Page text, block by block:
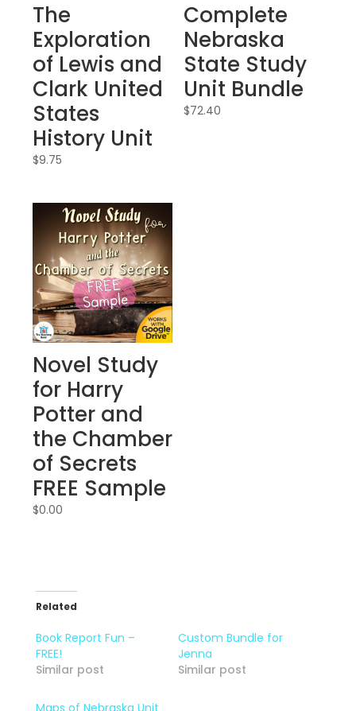
The
Exploration
of Lewis and
Clark United
States
History Unit
$9.75
Complete
Nebraska
State Study
Unit Bundle
$72.40
Novel Study
for Harry
Potter and
the Chamber
of Secrets
FREE Sample
$0.00
Related
Book Report Fun –
FREE!
Similar post
Custom Bundle for
Jenna
Similar post